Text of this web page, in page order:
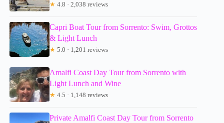
★ 4.8 · 2,038 reviews
Capri Boat Tour from Sorrento: Swim, Grottos
& Light Lunch
★ 5.0 · 1,201 reviews
Amalfi Coast Day Tour from Sorrento with
Light Lunch and Wine
★ 4.5 · 1,148 reviews
Private Amalfi Coast Day Tour from Sorrento